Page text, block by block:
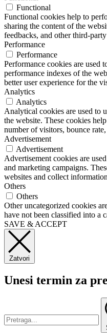
Functional
Functional cookies help to
sharing the content of the
feedbacks, and other third-
Performance
Performance
Performance cookies are used
performance indexes of the
better user experience for the
Analytics
Analytics
Analytical cookies are used to
the website. These cookies
number of visitors, bounce
Advertisement
Advertisement
Advertisement cookies are
and marketing campaigns.
websites and collect
Others
Others
Other uncategorized cookies
have not been classified into a
SAVE & ACCEPT
Zatvori
Unesi termin za